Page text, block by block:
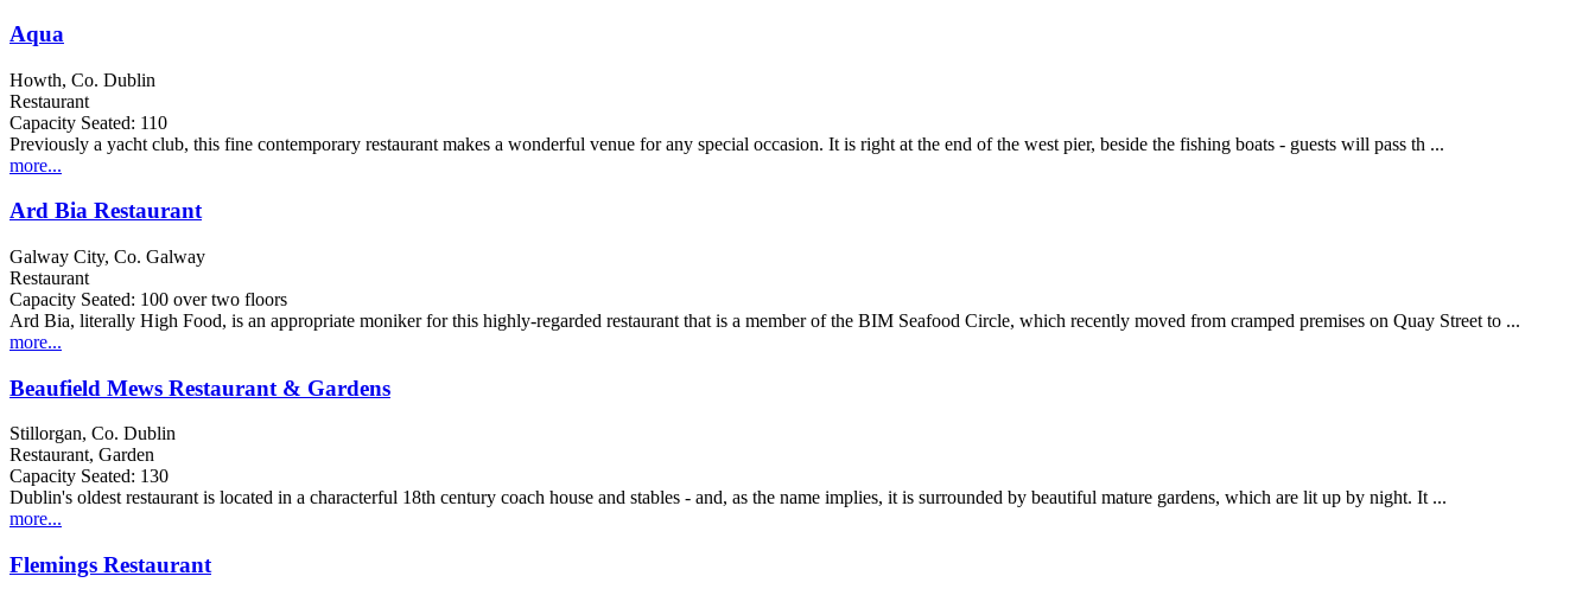
Aqua
Howth, Co. Dublin
Restaurant
Capacity Seated: 110
Previously a yacht club, this fine contemporary restaurant makes a wonderful venue for any special occasion. It is right at the end of the west pier, beside the fishing boats - guests will pass th ...
more...
Ard Bia Restaurant
Galway City, Co. Galway
Restaurant
Capacity Seated: 100 over two floors
Ard Bia, literally High Food, is an appropriate moniker for this highly-regarded restaurant that is a member of the BIM Seafood Circle, which recently moved from cramped premises on Quay Street to ...
more...
Beaufield Mews Restaurant & Gardens
Stillorgan, Co. Dublin
Restaurant, Garden
Capacity Seated: 130
Dublin's oldest restaurant is located in a characterful 18th century coach house and stables - and, as the name implies, it is surrounded by beautiful mature gardens, which are lit up by night. It ...
more...
Flemings Restaurant